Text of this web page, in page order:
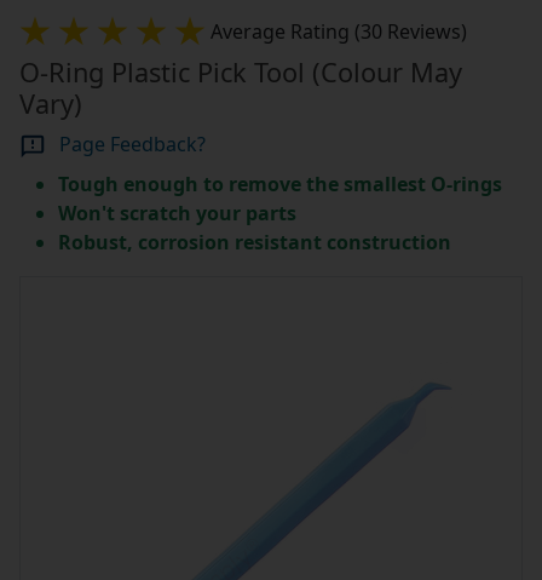
Average Rating (30 Reviews)
O-Ring Plastic Pick Tool (Colour May
Vary)
Page Feedback?
Tough enough to remove the smallest O-rings
Won't scratch your parts
Robust, corrosion resistant construction